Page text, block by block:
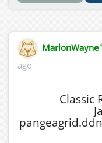
MarlonWayne
ago
Classic